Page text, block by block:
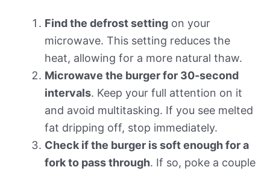
Find the defrost setting on your
microwave. This setting reduces the
heat, allowing for a more natural thaw.
Microwave the burger for 30-second
intervals. Keep your full attention on it
and avoid multitasking. If you see melted
fat dripping off, stop immediately.
Check if the burger is soft enough for a
fork to pass through. If so, poke a couple